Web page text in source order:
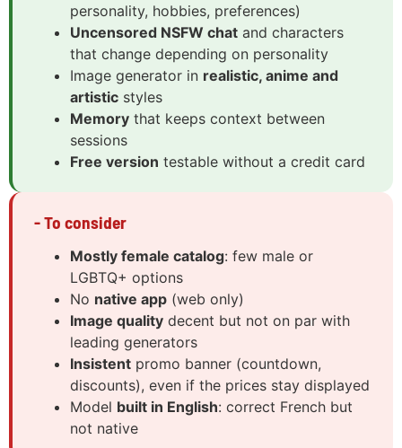
personality, hobbies, preferences)
Uncensored NSFW chat and characters
that change depending on personality
Image generator in realistic, anime and
artistic styles
Memory that keeps context between
sessions
Free version testable without a credit card
- To consider
Mostly female catalog: few male or
LGBTQ+ options
No native app (web only)
Image quality decent but not on par with
leading generators
Insistent promo banner (countdown,
discounts), even if the prices stay displayed
Model built in English: correct French but
not native